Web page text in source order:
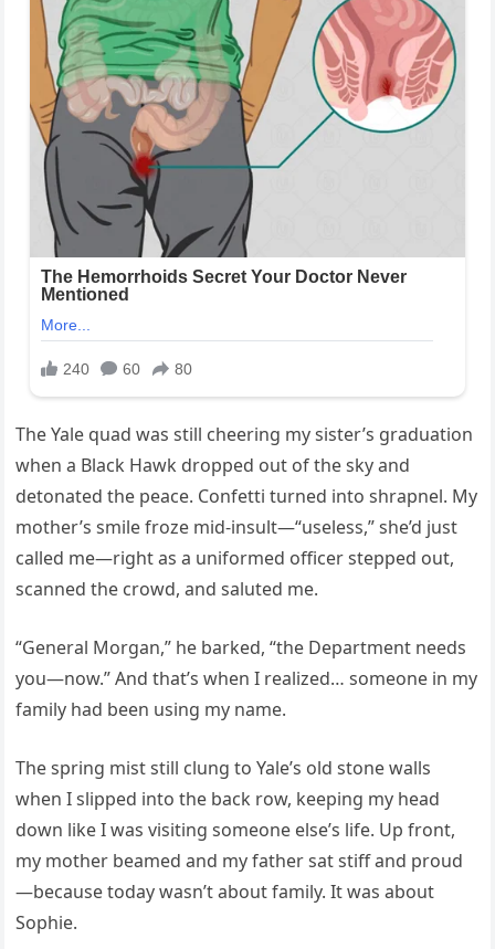
The Yale quad was still cheering my sister’s graduation
when a Black Hawk dropped out of the sky and
detonated the peace. Confetti turned into shrapnel. My
mother’s smile froze mid-insult—“useless,” she’d just
called me—right as a uniformed officer stepped out,
scanned the crowd, and saluted me.
“General Morgan,” he barked, “the Department needs
you—now.” And that’s when I realized… someone in my
family had been using my name.
The spring mist still clung to Yale’s old stone walls
when I slipped into the back row, keeping my head
down like I was visiting someone else’s life. Up front,
my mother beamed and my father sat stiff and proud
—because today wasn’t about family. It was about
Sophie.